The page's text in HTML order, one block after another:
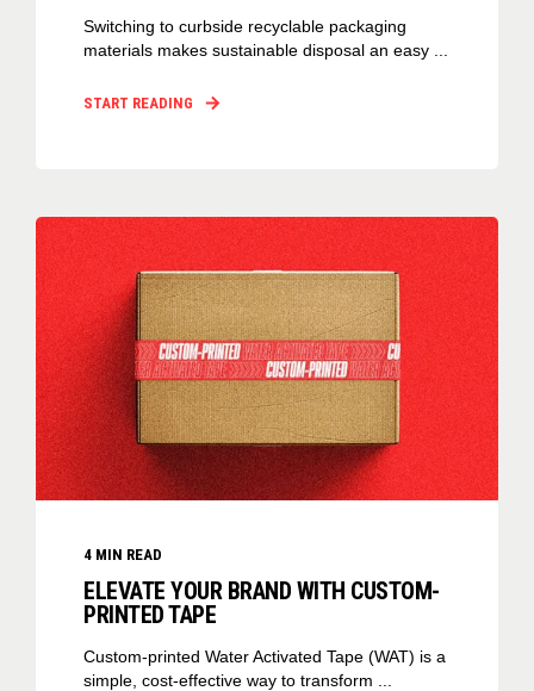
Switching to curbside recyclable packaging
materials makes sustainable disposal an easy ...
START READING
4 MIN READ
ELEVATE YOUR BRAND WITH CUSTOM-
PRINTED TAPE
Custom-printed Water Activated Tape (WAT) is a
simple, cost-effective way to transform ...